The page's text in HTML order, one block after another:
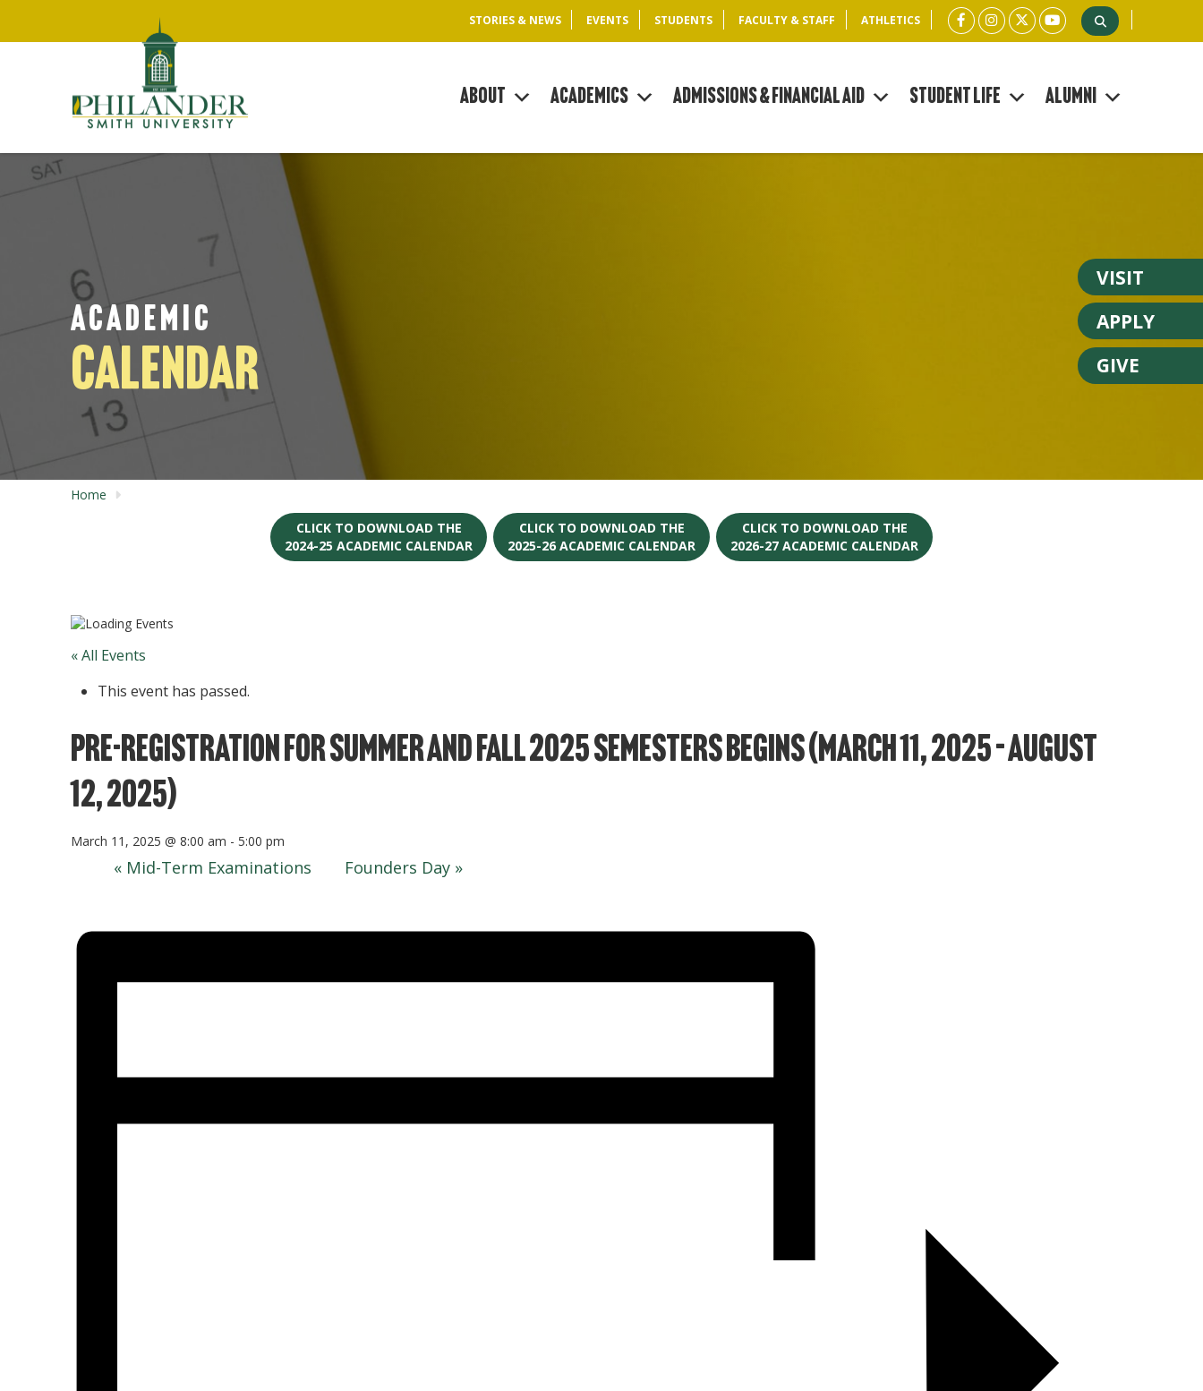
STORIES & NEWS EVENTS STUDENTS FACULTY & STAFF ATHLETICS
VISIT
APPLY
GIVE
About Academics Admissions & Financial Aid Student Life Alumni
ACADEMIC
CALENDAR
Home
CLICK TO DOWNLOAD THE
2024-25 ACADEMIC CALENDAR
CLICK TO DOWNLOAD THE
2025-26 ACADEMIC CALENDAR
CLICK TO DOWNLOAD THE
2026-27 ACADEMIC CALENDAR
« All Events
This event has passed.
Pre-Registration for Summer and Fall 2025 Semesters Begins (March 11, 2025 – August
12, 2025)
March 11, 2025 @ 8:00 am -5:00 pm
« Mid-Term Examinations Founders Day »